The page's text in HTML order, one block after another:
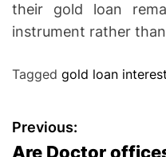
their gold loan
instrument rather
Tagged gold loan
P
Previous:
Are Doctor